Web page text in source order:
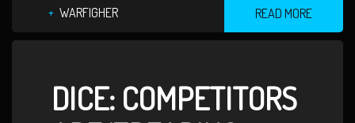
WARFIGHER
READ MORE
DICE: COMPETITORS